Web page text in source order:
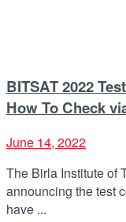
BITSAT 2022
How To Check
June 14, 2022
The Birla Institute of
announcing the test
have ...